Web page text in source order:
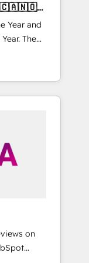
Year and
The
🚀
and
and NAM,
clarity,
on